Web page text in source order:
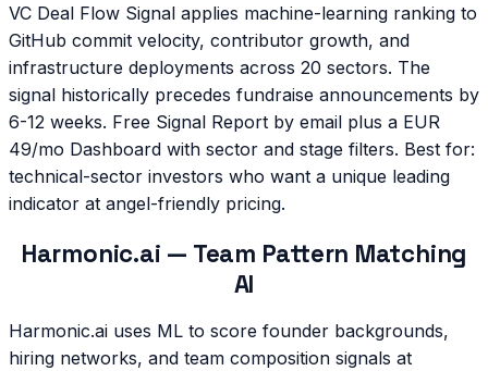
VC Deal Flow Signal applies machine-learning ranking to
GitHub commit velocity, contributor growth, and
infrastructure deployments across 20 sectors. The
signal historically precedes fundraise announcements by
6-12 weeks. Free Signal Report by email plus a EUR
49/mo Dashboard with sector and stage filters. Best for:
technical-sector investors who want a unique leading
indicator at angel-friendly pricing.
Harmonic.ai — Team Pattern Matching
AI
Harmonic.ai uses ML to score founder backgrounds,
hiring networks, and team composition signals at